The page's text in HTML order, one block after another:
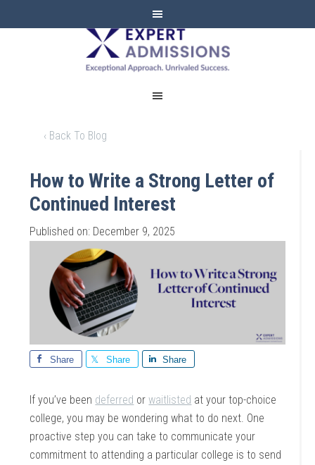
EXPERT
ADMISSIONS
‹ Back To Blog
How to Write a Strong Letter of
Continued Interest
Published on: December 9, 2025
Share Share Share
If you’ve been deferred orwaitlisted at your top-choice
college, you may be wondering what to do next. One
proactive step you can take to communicate your
commitment to attending a particular college is to send